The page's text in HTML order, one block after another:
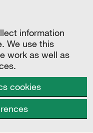
information
We use this
work as well as
cookies